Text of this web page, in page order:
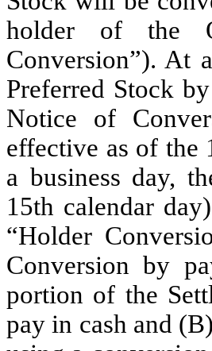
holder of the
Conversion”). At
Preferred Stock
Notice of
effective as of the
a business day,
15th calendar
“Holder
Conversion by
portion of the
pay in cash and